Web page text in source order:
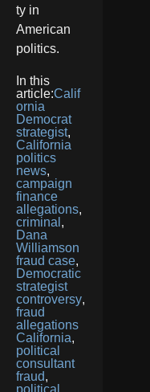
ty in
American
politics.
In this
article:Calif
ornia
Democrat
strategist,
California
politics
news,
campaign
finance
allegations,
criminal ,
Dana
Williamson
fraud case,
Democratic
strategist
controversy,
fraud
allegations
California,
political
consultant
fraud,
political